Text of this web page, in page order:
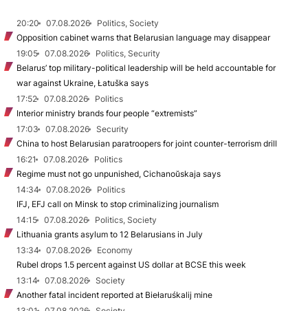
20:20 07.08.2026
Politics, Society
Opposition cabinet warns that Belarusian language may disappear
19:05
07.08.2026
Politics, Security
Belarus’ top military-political leadership will be held accountable for
war against Ukraine, Łatuška says
17:52
07.08.2026
Politics
Interior ministry brands four people “extremists”
17:03
07.08.2026
Security
China to host Belarusian paratroopers for joint counter-terrorism drill
16:21
07.08.2026
Politics
Regime must not go unpunished, Cichanoŭskaja says
14:34
07.08.2026
Politics
IFJ, EFJ call on Minsk to stop criminalizing journalism
14:15
07.08.2026
Politics, Society
Lithuania grants asylum to 12 Belarusians in July
13:34
07.08.2026
Economy
Rubel drops 1.5 percent against US dollar at BCSE this week
13:14
07.08.2026
Society
Another fatal incident reported at Biełaruśkalij mine